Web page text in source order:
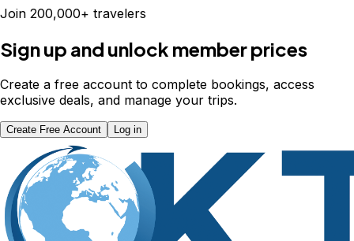
Join 200,000+ travelers
Sign up and unlock member prices
Create a free account to complete bookings, access
exclusive deals, and manage your trips.
Create Free Account Log in